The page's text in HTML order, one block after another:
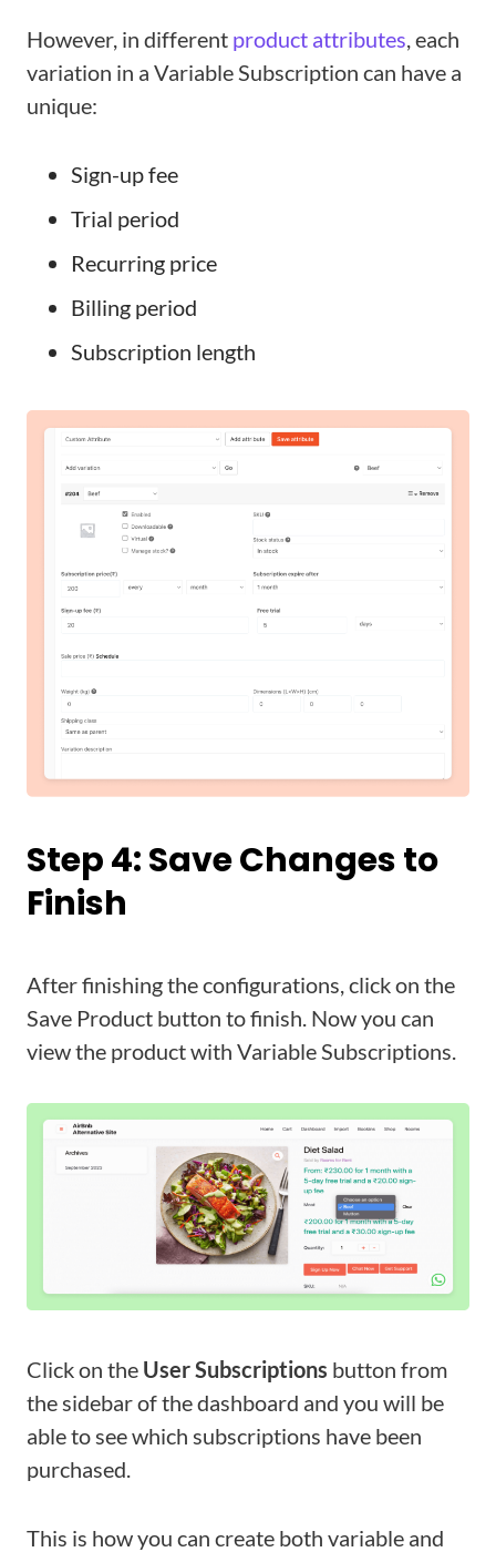
However, in different product attributes, each
variation in a Variable Subscription can have a
unique:
Sign-up fee
Trial period
Recurring price
Billing period
Subscription length
Step 4:Save Changesto
Finish
After finishing the configurations, click on the
Save Product button to finish. Now you can
view the product with Variable Subscriptions.
Click on the User Subscriptions button from
the sidebar of the dashboard and you will be
able to see which subscriptions have been
purchased.
This is how you can create both variable and